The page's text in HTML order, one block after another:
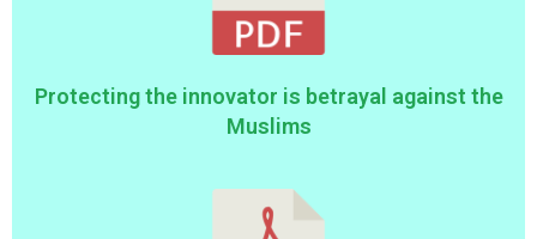
Protecting the innovator is betrayal against the
Muslims